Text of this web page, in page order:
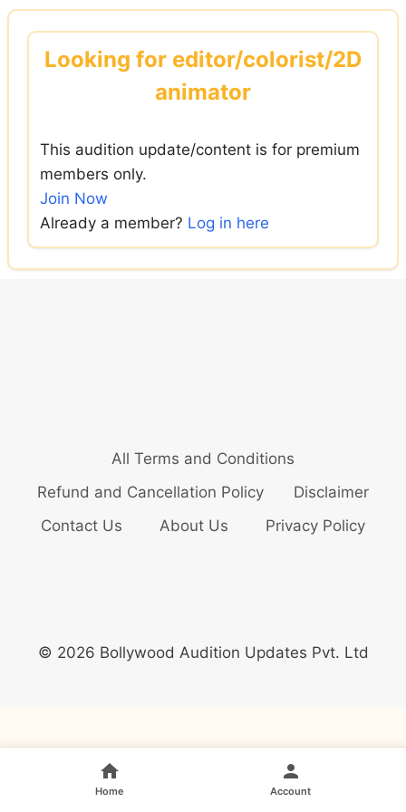
Skip
contentLooking for editor/colorist/2D
animator
This audition update/content is for premium
members only.
Join Now
Already a member? Log in here
All Terms and Conditions
Refund and Cancellation Policy
Disclaimer
Contact Us
About Us Privacy Policy
© 2026 Bollywood Audition Updates Pvt. Ltd
Home Account